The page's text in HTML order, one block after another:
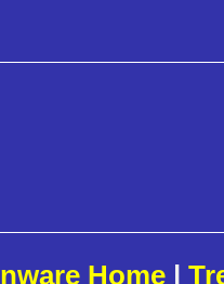
Home |